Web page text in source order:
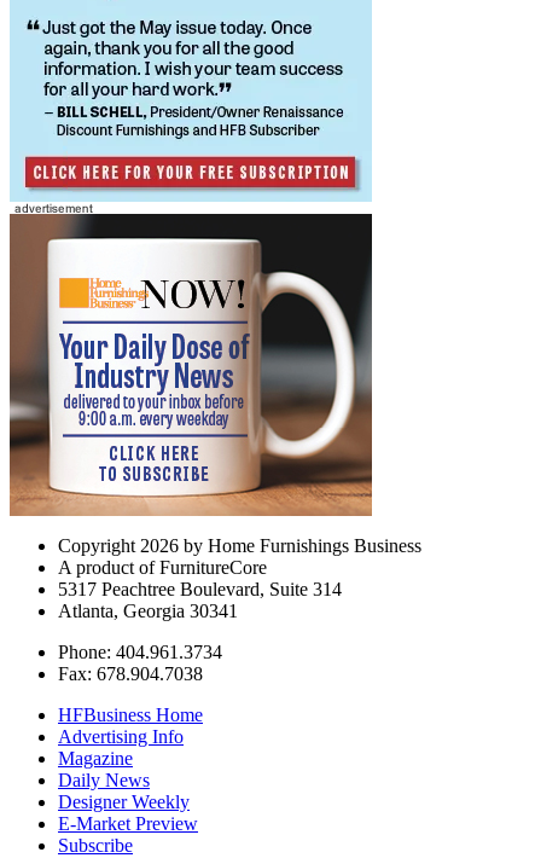
Copyright 2026 by Home Furnishings Business
A product of FurnitureCore
5317 Peachtree Boulevard, Suite 314
Atlanta, Georgia 30341
Phone: 404.961.3734
Fax: 678.904.7038
HFBusiness Home
Advertising Info
Magazine
Daily News
Designer Weekly
E-Market Preview
Subscribe